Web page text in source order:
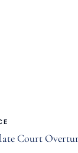
Court